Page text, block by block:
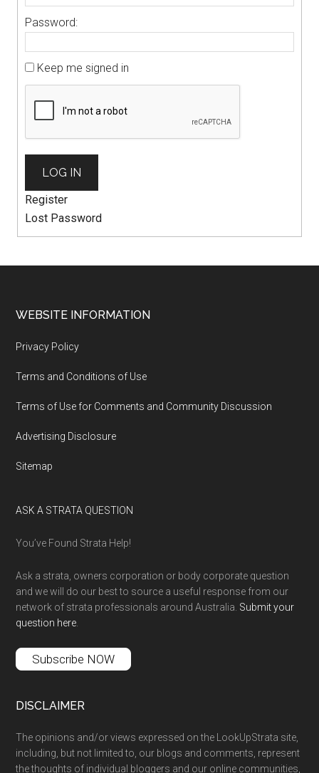
Password:
Keep me signed in
LOG IN
Register
Lost Password
WEBSITE INFORMATION
Privacy Policy
Terms and Conditions of Use
Terms of Use for Comments and Community Discussion
Advertising Disclosure
Sitemap
ASK A STRATA QUESTION
You’ve Found Strata Help!
Ask a strata, owners corporation or body corporate question
and we will do our best to source a useful response from our
network of strata professionals around Australia. Submit your
question here
Subscribe NOW
DISCLAIMER
The opinions and/or views expressed on the LookUpStrata site,
including, but not limited to, our blogs and comments, represent
the thoughts of individual bloggers and our online communities,